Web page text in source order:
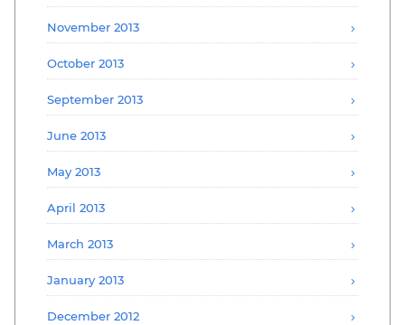
November 2013
October 2013
September 2013
June 2013
May 2013
April 2013
March 2013
January 2013
December 2012